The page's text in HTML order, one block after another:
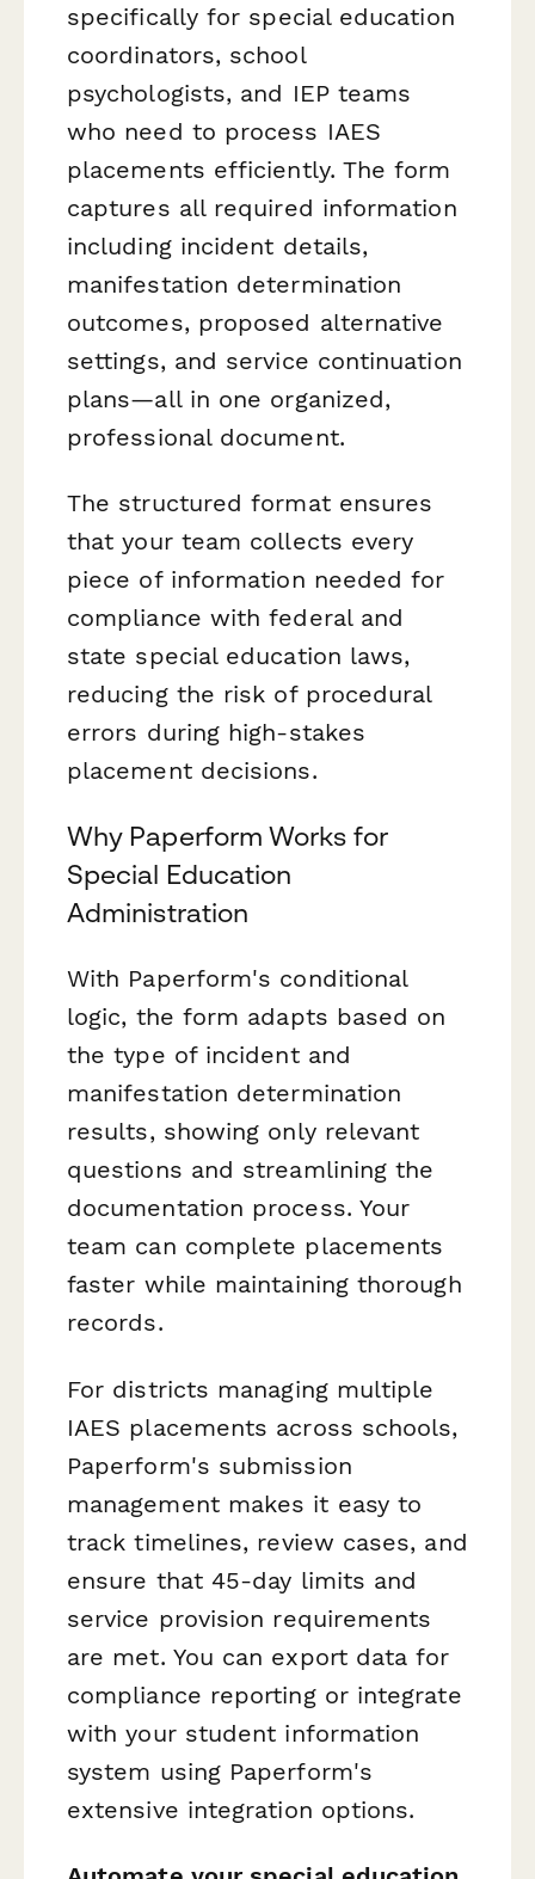
specifically for special education
coordinators, school
psychologists, and IEP teams
who need to process IAES
placements efficiently. The form
captures all required information
including incident details,
manifestation determination
outcomes, proposed alternative
settings, and service continuation
plans—all in one organized,
professional document.
The structured format ensures
that your team collects every
piece of information needed for
compliance with federal and
state special education laws,
reducing the risk of procedural
errors during high-stakes
placement decisions.
Why Paperform Works for
Special Education
Administration
With Paperform's conditional
logic, the form adapts based on
the type of incident and
manifestation determination
results, showing only relevant
questions and streamlining the
documentation process. Your
team can complete placements
faster while maintaining thorough
records.
For districts managing multiple
IAES placements across schools,
Paperform's submission
management makes it easy to
track timelines, review cases, and
ensure that 45-day limits and
service provision requirements
are met. You can export data for
compliance reporting or integrate
with your student information
system using Paperform's
extensive integration options.